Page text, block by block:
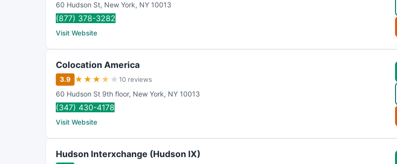
60 Hudson St, New York, NY 10013
(877) 378-3282
Visit Website
Colocation America
3.9 ★ ★ ★ ★ ★10 reviews
60 Hudson St 9th floor, New York, NY 10013
(347) 430-4178
Visit Website
Hudson Interxchange (Hudson IX)